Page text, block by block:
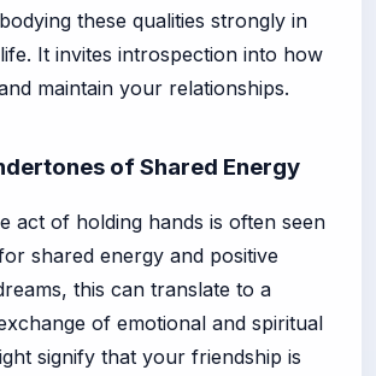
these qualities strongly in
It invites introspection into how
maintain your relationships.
of Shared Energy
act of holding hands is often seen
shared energy and positive
this can translate to a
of emotional and spiritual
signify that your friendship is